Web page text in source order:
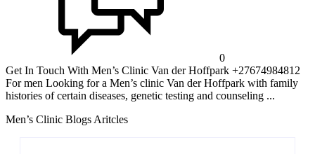
0
Get In Touch With Men’s Clinic Van der Hoffpark +27674984812
For men Looking for a Men’s clinic Van der Hoffpark with family
histories of certain diseases, genetic testing and counseling ...
Men’s Clinic Blogs Aritcles